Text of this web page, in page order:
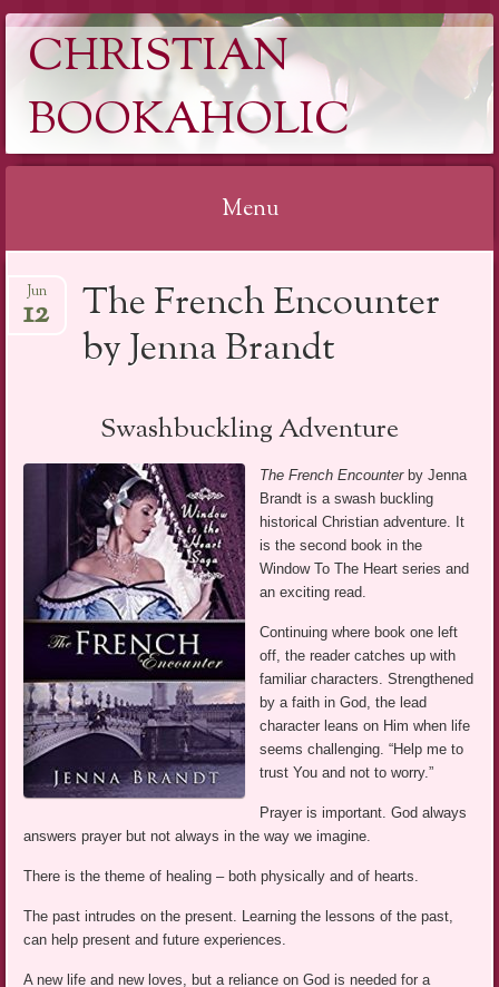
CHRISTIAN
BOOKAHOLIC
Menu
to
The French Encounter
by Jenna Brandt
Jun
12
Swashbuckling Adventure
The French Encounterby Jenna
Brandt is a swash buckling
historical Christian adventure. It
is the second book in the
Window To The Heart series and
an exciting read.
Continuing where book one left
off, the reader catches up with
familiar characters. Strengthened
by a faith in God, the lead
character leans on Him when life
seems challenging. “Help me to
trust You and not to worry.”
Prayer is important. God always
answers prayer but not always in the way we imagine.
There is the theme of healing – both physically and of hearts.
The past intrudes on the present. Learning the lessons of the past,
can help present and future experiences.
A new life and new loves, but a reliance on God is needed for a